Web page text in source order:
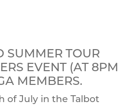
SUMMER TOUR
EVENT (AT 8PM
MEMBERS.
of July in the Talbot